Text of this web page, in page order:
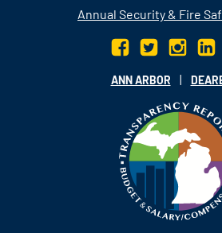
Annual Security & Fire
ANN ARBOR |